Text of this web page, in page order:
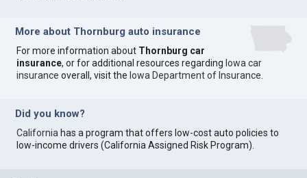
More about Thornburg auto insurance
For more information about Thornburg car
insurance, or for additional resources regarding Iowa car
insurance overall, visit the Iowa Department of Insurance
Did you know?
California has a program that offers low-cost auto policies to
low-income drivers (California Assigned Risk Program).